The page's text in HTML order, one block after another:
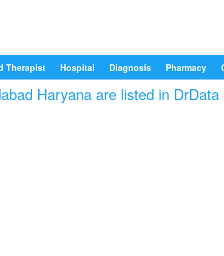
Therapist Hospital Diagnosis Pharmacy
Haryana are listed in